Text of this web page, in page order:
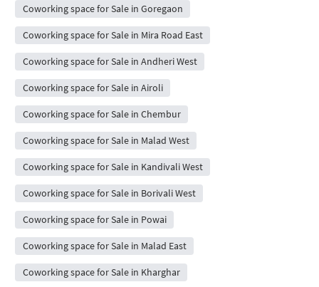
Coworking space for Sale in Goregaon
Coworking space for Sale in Mira Road East
Coworking space for Sale in Andheri West
Coworking space for Sale in Airoli
Coworking space for Sale in Chembur
Coworking space for Sale in Malad West
Coworking space for Sale in Kandivali West
Coworking space for Sale in Borivali West
Coworking space for Sale in Powai
Coworking space for Sale in Malad East
Coworking space for Sale in Kharghar